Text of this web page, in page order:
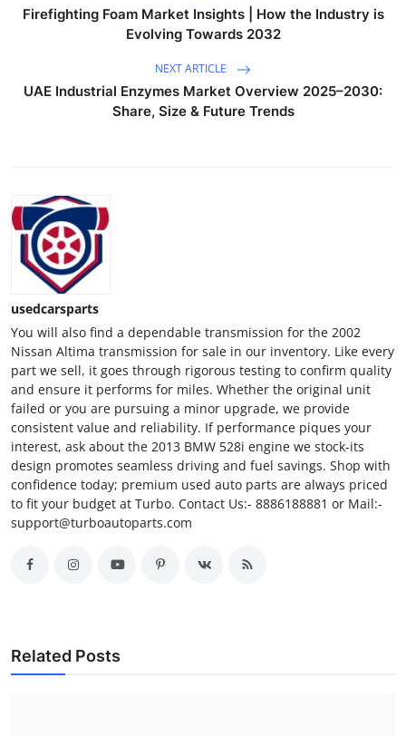
Firefighting Foam Market Insights | How the Industry is
Evolving Towards 2032
NEXT ARTICLE
UAE Industrial Enzymes Market Overview 2025–2030:
Share, Size & Future Trends
usedcarsparts
You will also find a dependable transmission for the 2002
Nissan Altima transmission for sale in our inventory. Like every
part we sell, it goes through rigorous testing to confirm quality
and ensure it performs for miles. Whether the original unit
failed or you are pursuing a minor upgrade, we provide
consistent value and reliability. If performance piques your
interest, ask about the 2013 BMW 528i engine we stock-its
design promotes seamless driving and fuel savings. Shop with
confidence today; premium used auto parts are always priced
to fit your budget at Turbo. Contact Us:- 8886188881 or Mail:-
support@turboautoparts.com
Related Posts